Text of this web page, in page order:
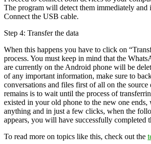
The program will detect them immediately
Connect the USB cable.
Step 4: Transfer the data
When this happens you have to click on
process. You must keep in mind that the
are currently on the Android phone will be
of any important information, make sure to
conversations and files first of all on the source
remains is to wait until the process of
existed in your old phone to the new one
anything and in just a few clicks, when the
appears, you will have successfully completed
To read more on topics like this, check out the